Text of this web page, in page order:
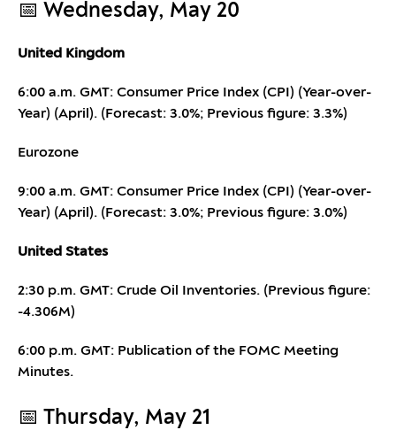
📅 Wednesday, May 20
United Kingdom
6:00 a.m. GMT: Consumer Price Index (CPI) (Year-over-
Year) (April). (Forecast: 3.0%; Previous figure: 3.3%)
Eurozone
9:00 a.m. GMT: Consumer Price Index (CPI) (Year-over-
Year) (April). (Forecast: 3.0%; Previous figure: 3.0%)
United States
2:30 p.m. GMT: Crude Oil Inventories. (Previous figure:
-4.306M)
6:00 p.m. GMT: Publication of the FOMC Meeting
Minutes.
📅 Thursday, May 21